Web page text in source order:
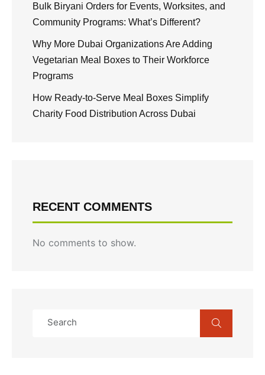
Bulk Biryani Orders for Events, Worksites, and
Community Programs: What’s Different?
Why More Dubai Organizations Are Adding
Vegetarian Meal Boxes to Their Workforce
Programs
How Ready-to-Serve Meal Boxes Simplify
Charity Food Distribution Across Dubai
RECENT COMMENTS
No comments to show.